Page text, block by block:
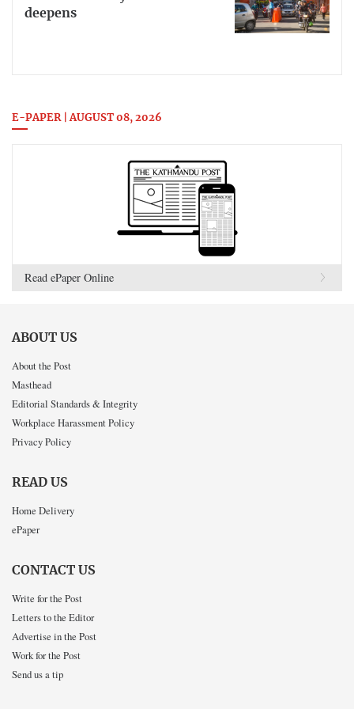
deepens
E-PAPER | AUGUST 08, 2026
Read ePaper Online
ABOUT US
About the Post
Masthead
Editorial Standards & Integrity
Workplace Harassment Policy
Privacy Policy
READ US
Home Delivery
ePaper
CONTACT US
Write for the Post
Letters to the Editor
Advertise in the Post
Work for the Post
Send us a tip